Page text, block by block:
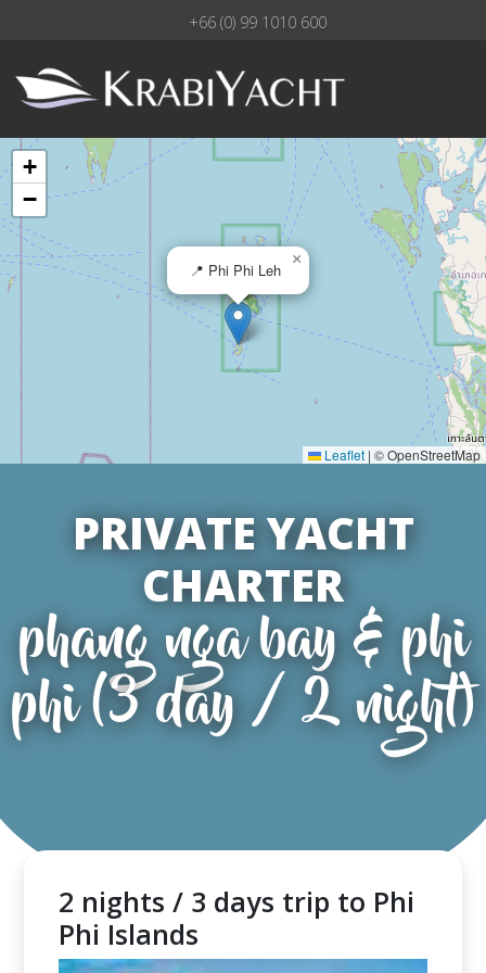
+66 (0) 99 1010 600
📍 Phi Phi Leh
×
+
−
Leaflet | © OpenStreetMap
PRIVATE YACHT
CHARTER
phang nga bay & phi
phi (3 day / 2 night)
2 nights / 3 days trip to Phi
Phi Islands